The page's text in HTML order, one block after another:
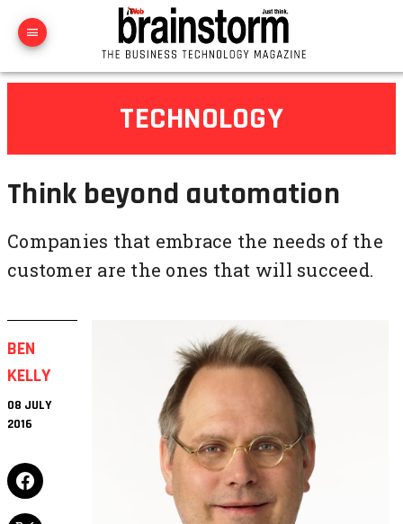
TECHNOLOGY
Think beyond automation
Companies that embrace the needs of the
customer are the ones that will succeed.
BEN
KELLY
08 JULY
2016